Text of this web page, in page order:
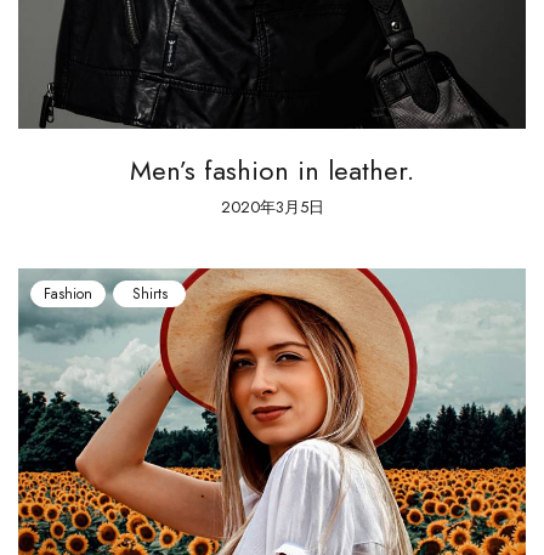
Men’s fashion in leather.
2020年3月5日
Fashion Shirts